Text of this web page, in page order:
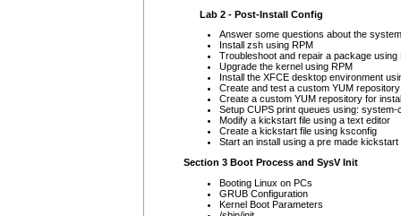
Lab 2 - Post-Install Config
Answer some questions about the
Install zsh using RPM
Troubleshoot and repair a package using
Upgrade the kernel using RPM
Install the XFCE desktop environment
Create and test a custom YUM repository
Create a custom YUM repository for
Setup CUPS print queues using:
Modify a kickstart file using a text editor
Create a kickstart file using ksconfig
Start an install using a pre made kickstart
Section 3 Boot Process and SysV Init
Booting Linux on PCs
GRUB Configuration
Kernel Boot Parameters